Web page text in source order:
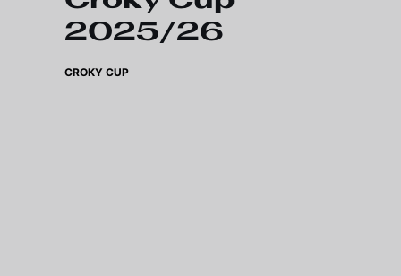
2025/26
CROKY CUP